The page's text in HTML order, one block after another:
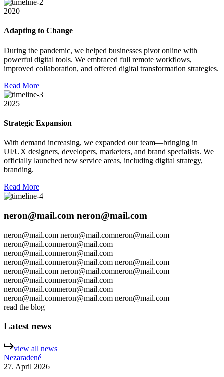
2020
Adapting to Change
During the pandemic, we helped businesses pivot online with
powerful digital tools. We embraced full remote workflows,
improved collaboration, and offered digital transformation strategies.
Read More
2025
Strategic Expansion
With demand increasing, we expanded our team—bringing in
UI/UX designers, developers, marketers, and brand specialists. We
officially launched new service areas, including digital strategy,
branding.
Read More
neron@mail.com neron@mail.com
neron@mail.com neron@mail.comneron@mail.com
neron@mail.comneron@mail.com
neron@mail.comneron@mail.com
neron@mail.comneron@mail.com neron@mail.com
neron@mail.com neron@mail.comneron@mail.com
neron@mail.comneron@mail.com
neron@mail.comneron@mail.com
neron@mail.comneron@mail.com neron@mail.com
read the blog
Latest news
view all news
Nezaradené
27. April 2026